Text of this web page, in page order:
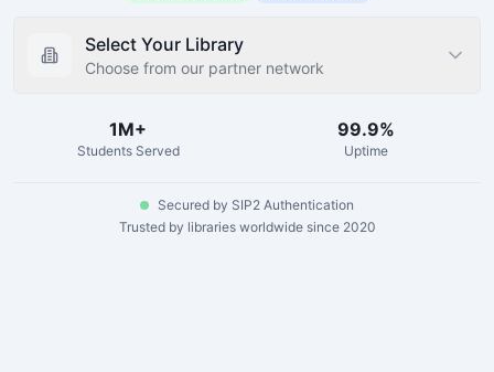
Select Your Library
Choose from our partner network
1M+
Students Served
99.9%
Uptime
Secured by SIP2 Authentication
Trusted by libraries worldwide since 2020